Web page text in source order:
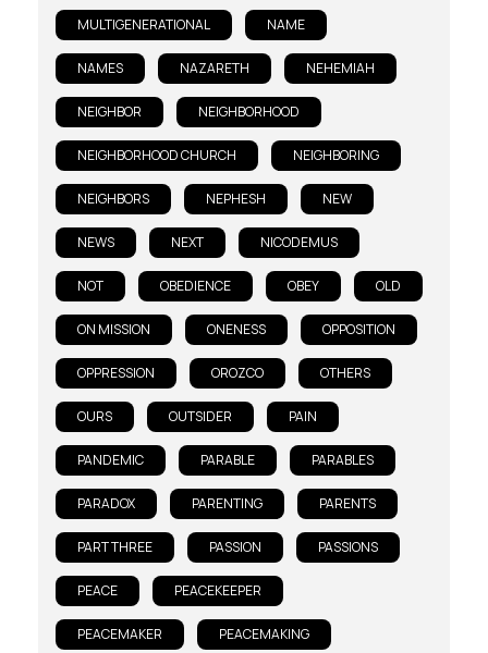
MULTIGENERATIONAL NAME
NAMES NAZARETH NEHEMIAH
NEIGHBOR NEIGHBORHOOD
NEIGHBORHOOD CHURCH NEIGHBORING
NEIGHBORS NEPHESH NEW
NEWS NEXT NICODEMUS
NOT OBEDIENCE OBEY OLD
ON MISSION ONENESS OPPOSITION
OPPRESSION OROZCO OTHERS
OURS OUTSIDER PAIN
PANDEMIC PARABLE PARABLES
PARADOX PARENTING PARENTS
PART THREE PASSION PASSIONS
PEACE PEACEKEEPER
PEACEMAKER PEACEMAKING